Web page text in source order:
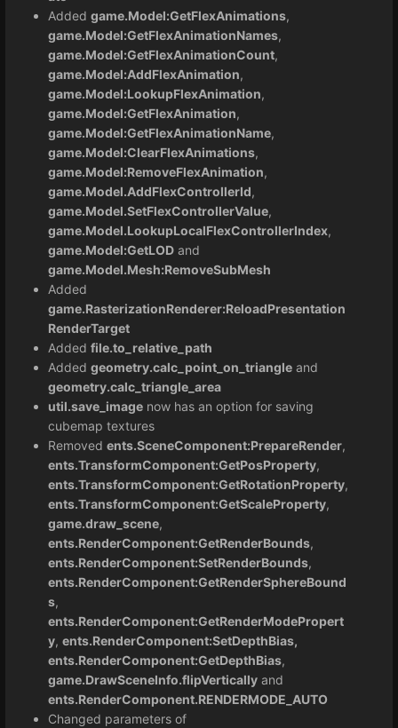
Added game.Model:GetFlexAnimations,
game.Model:GetFlexAnimationNames,
game.Model:GetFlexAnimationCount,
game.Model:AddFlexAnimation,
game.Model:LookupFlexAnimation,
game.Model:GetFlexAnimation,
game.Model:GetFlexAnimationName,
game.Model:ClearFlexAnimations,
game.Model:RemoveFlexAnimation,
game.Model.AddFlexControllerId,
game.Model.SetFlexControllerValue,
game.Model.LookupLocalFlexControllerIndex,
game.Model:GetLOD and
game.Model.Mesh:RemoveSubMesh
Added
game.RasterizationRenderer:ReloadPresentation
RenderTarget
Added file.to_relative_path
Added geometry.calc_point_on_triangle and
geometry.calc_triangle_area
util.save_image now has an option for saving
cubemap textures
Removed ents.SceneComponent:PrepareRender,
ents.TransformComponent:GetPosProperty,
ents.TransformComponent:GetRotationProperty,
ents.TransformComponent:GetScaleProperty,
game.draw_scene,
ents.RenderComponent:GetRenderBounds,
ents.RenderComponent:SetRenderBounds,
ents.RenderComponent:GetRenderSphereBound
s,
ents.RenderComponent:GetRenderModePropert
y, ents.RenderComponent:SetDepthBias,
ents.RenderComponent:GetDepthBias,
game.DrawSceneInfo.flipVertically and
ents.RenderComponent.RENDERMODE_AUTO
Changed parameters of